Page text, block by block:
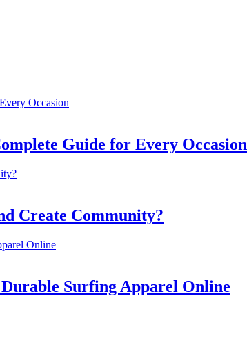
Guide for Every Occasion
Create Community?
Surfing Apparel Online